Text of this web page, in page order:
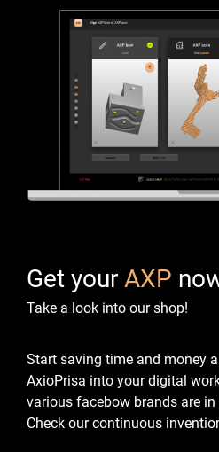
Get your AXP
Take a look into our shop!
Start saving time and money
AxioPrisa into your digital
various facebow brands are in
Check our continuous